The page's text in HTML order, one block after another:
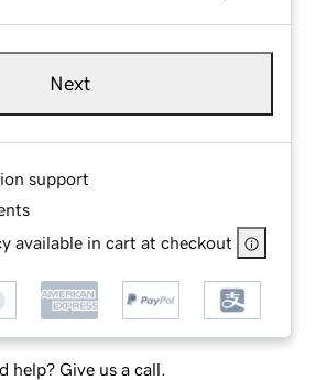
Next
support
available in cart at checkout
help? Give us a call.